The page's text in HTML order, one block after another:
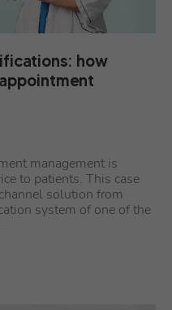
how
management is
to patients. This case
solution from
system of one of the